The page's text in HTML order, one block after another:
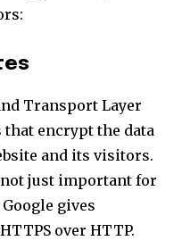
Transport Layer
that encrypt the data
and its visitors.
just important for
gives
over HTTP.